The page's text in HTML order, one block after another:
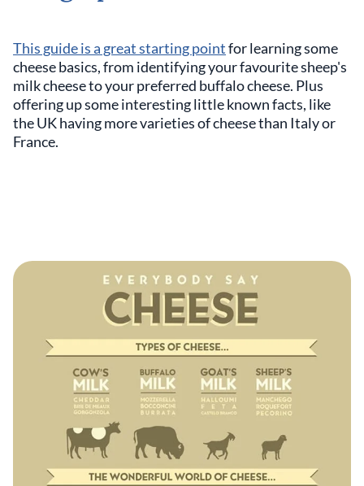
This guide is a great starting pointfor learning some
cheese basics, from identifying your favourite sheep's
milk cheese to your preferred buffalo cheese. Plus
offering up some interesting little known facts, like
the UK having more varieties of cheese than Italy or
France.